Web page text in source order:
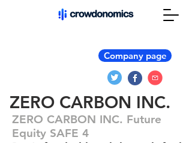
Company page
ZERO CARBON INC.
ZERO CARBON INC. Future
Equity SAFE 4